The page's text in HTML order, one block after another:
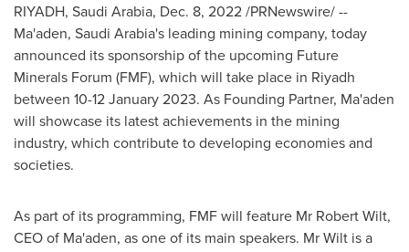
RIYADH, Saudi Arabia, Dec. 8, 2022/PRNewswire/ --
Ma'aden, Saudi Arabia's leading mining company, today
announced its sponsorship of the upcoming Future
Minerals Forum (FMF), which will take place in Riyadh
between 10-12 January 2023. As Founding Partner, Ma'aden
will showcase its latest achievements in the mining
industry, which contribute to developing economies and
societies.
As part of its programming, FMF will feature Mr Robert Wilt,
CEO of Ma'aden, as one of its main speakers. Mr Wilt is a